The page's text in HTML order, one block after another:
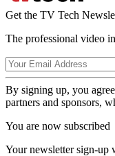
Get the TV Tech
The professional video
By signing up, you
partners and sponsors,
You are now subscribed
Your newsletter sign-up